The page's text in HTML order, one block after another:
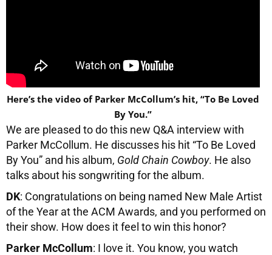
Here’s the video of Parker McCollum’s hit, “To Be Loved
By You.”
We are pleased to do this new Q&A interview with
Parker McCollum. He discusses his hit “To Be Loved
By You” and his album, Gold Chain Cowboy. He also
talks about his songwriting for the album.
DK: Congratulations on being named New Male Artist
of the Year at the ACM Awards, and you performed on
their show. How does it feel to win this honor?
Parker McCollum: I love it. You know, you watch